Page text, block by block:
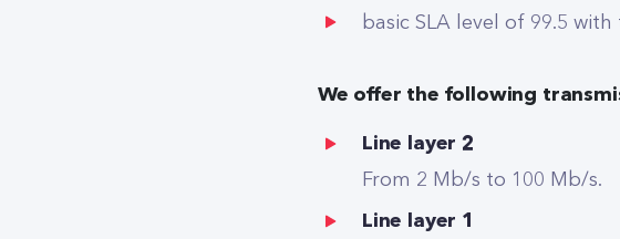
basic SLA level of 99.5
We offer the following
Line layer 2
From 2 Mb/s to 100 Mb/s.
Line layer 1